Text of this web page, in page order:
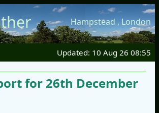
Hampstead , London
Updated: 10 Aug 26 08:55
for 26th December